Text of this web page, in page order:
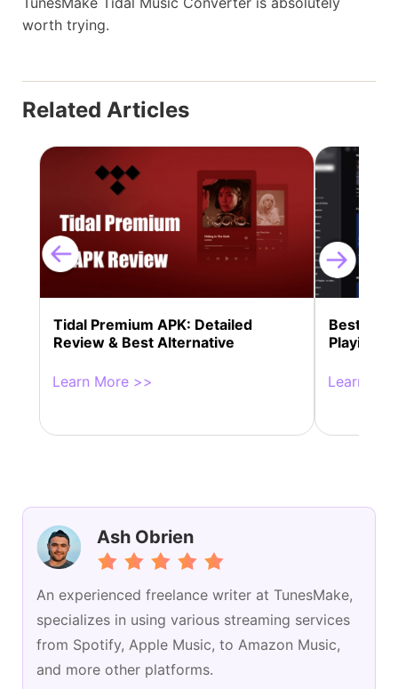
worth trying.
Related Articles
Tidal Premium APK: Detailed
Review & Best Alternative
Learn More >>
Best 13
Playing
Learn
Ash Obrien
An experienced freelance writer at TunesMake,
specializes in using various streaming services
from Spotify, Apple Music, to Amazon Music,
and more other platforms.